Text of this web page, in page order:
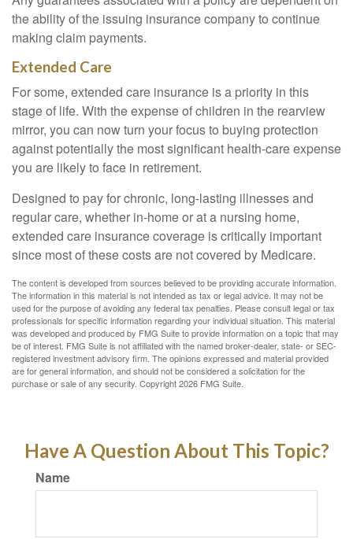
the ability of the issuing insurance company to continue
making claim payments.
Extended Care
For some, extended care insurance is a priority in this
stage of life. With the expense of children in the rearview
mirror, you can now turn your focus to buying protection
against potentially the most significant health-care expense
you are likely to face in retirement.
Designed to pay for chronic, long-lasting illnesses and
regular care, whether in-home or at a nursing home,
extended care insurance coverage is critically important
since most of these costs are not covered by Medicare.
The content is developed from sources believed to be providing accurate information.
The information in this material is not intended as tax or legal advice. It may not be
used for the purpose of avoiding any federal tax penalties. Please consult legal or tax
professionals for specific information regarding your individual situation. This material
was developed and produced by FMG Suite to provide information on a topic that may
be of interest. FMG Suite is not affiliated with the named broker-dealer, state- or SEC-
registered investment advisory firm. The opinions expressed and material provided
are for general information, and should not be considered a solicitation for the
purchase or sale of any security. Copyright2026 FMG Suite.
Have A Question About This Topic?
Name